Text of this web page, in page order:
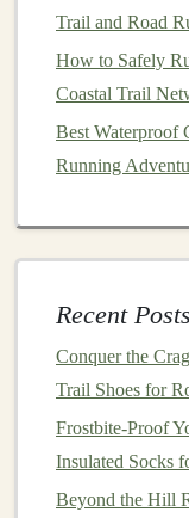
Navigational
these strategies:
Train
using only
skills.
yourself
LosingGPS
a disaster. By
andcompasses,
Trail and Road
How to Safely
Coastal Trail
Best Waterproof
Running
Recent Posts
Conquer the
Trail Shoes for
Frostbite-Proof
Insulated Socks
Beyond the Hill